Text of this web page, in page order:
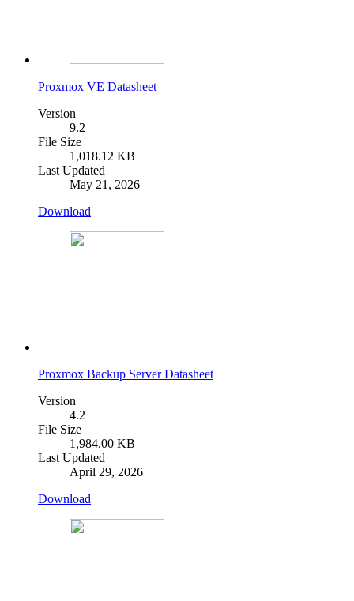
Proxmox VE Datasheet
Version
9.2
File Size
1,018.12 KB
Last Updated
May 21, 2026
Download
Proxmox Backup Server Datasheet
Version
4.2
File Size
1,984.00 KB
Last Updated
April 29, 2026
Download